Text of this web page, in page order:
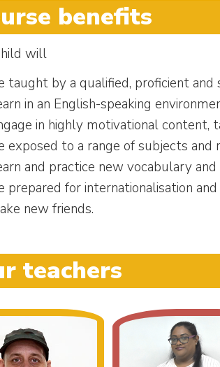
benefits
will
taught by a qualified, proficient and
in an English-speaking
in highly motivational content,
exposed to a range of subjects
and practice new vocabulary
prepared for internationalisation
new friends.
teachers